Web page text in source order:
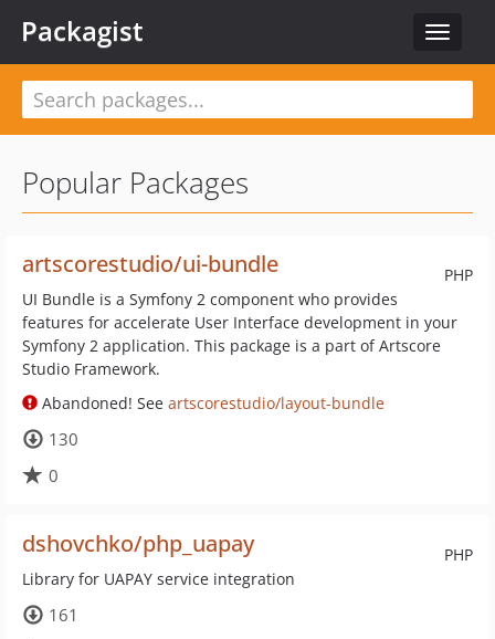
Toggle
Packagist
Popular Packages
PHP
artscorestudio/ui-bundle
UI Bundle is a Symfony 2 component who provides
features for accelerate User Interface development in your
Symfony 2 application. This package is a part of Artscore
Studio Framework.
Abandoned! See artscorestudio/layout-bundle
130
0
PHP
dshovchko/php_uapay
Library for UAPAY service integration
161